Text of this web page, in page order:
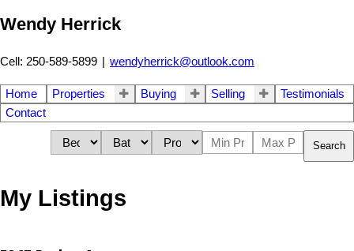
Wendy Herrick
Cell: 250-589-5899 | wendyherrick@outlook.com
Home Properties Buying Selling
Testimonials
Contact
Search
My Listings